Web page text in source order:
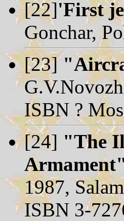
[22]'First
Gonchar,
[23]
ISBN ?
[24] "The
1987,
ISBN 3-